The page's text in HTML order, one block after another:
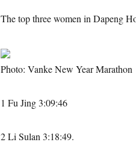
The top three women in Dapeng
Photo: Vanke New Year Marathon
1 Fu Jing 3:09:46
2 Li Sulan 3:18:49.